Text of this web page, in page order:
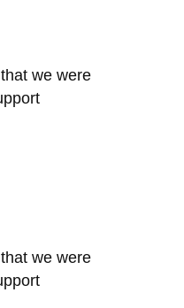
we were
we were